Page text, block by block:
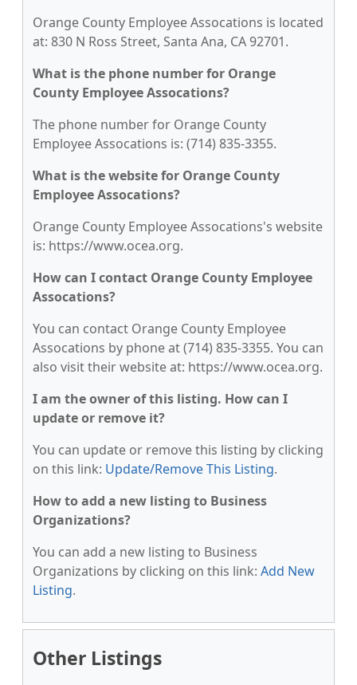
Orange County Employee Assocations is located
at: 830 N Ross Street, Santa Ana, CA 92701.
What is the phone number for Orange
County Employee Assocations?
The phone number for Orange County
Employee Assocations is: (714) 835-3355.
What is the website for Orange County
Employee Assocations?
Orange County Employee Assocations's website
is: https://www.ocea.org.
How can I contact Orange County Employee
Assocations?
You can contact Orange County Employee
Assocations by phone at (714) 835-3355. You can
also visit their website at: https://www.ocea.org.
I am the owner of this listing. How can I
update or remove it?
You can update or remove this listing by clicking
on this link: Update/Remove This Listing.
How to add a new listing to Business
Organizations?
You can add a new listing to Business
Organizations by clicking on this link: Add New
Listing.
Other Listings